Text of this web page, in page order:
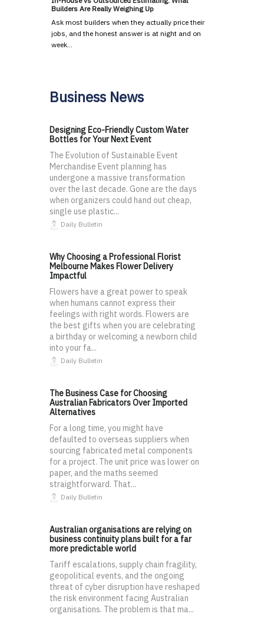
Builders Are Really Weighing Up
Ask most builders when they actually price their
jobs, and the honest answer is at night and on
week…
Business News
Designing Eco-Friendly Custom Water
Bottles for Your Next Event
The Evolution of Sustainable Event
Merchandise Event planning has
undergone a massive transformation
over the last decade. Gone are the days
when organizers could hand out cheap,
single use plastic...
Daily Bulletin
Why Choosing a Professional Florist
Melbourne Makes Flower Delivery
Impactful
Flowers have a great power to speak
when humans cannot express their
feelings with right words. Flowers are
the best gifts when you are celebrating
a birthday or welcoming a newborn child
into your fa...
Daily Bulletin
The Business Case for Choosing
Australian Fabricators Over Imported
Alternatives
For a long time, you might have
defaulted to overseas suppliers when
sourcing fabricated metal components
for a project. The unit price was lower on
paper, and the maths seemed
straightforward. That...
Daily Bulletin
Australian organisations are relying on
business continuity plans built for a far
more predictable world
Tariff escalations, supply chain fragility,
geopolitical events, and the ongoing
threat of cyber disruption have reshaped
the risk environment facing Australian
organisations. The problem is that ma...